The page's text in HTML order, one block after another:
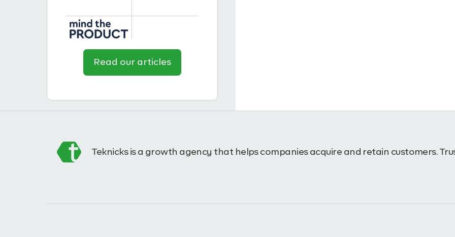
Read our articles
Teknicks is a growth agency that helps companies acquire and retain customers.